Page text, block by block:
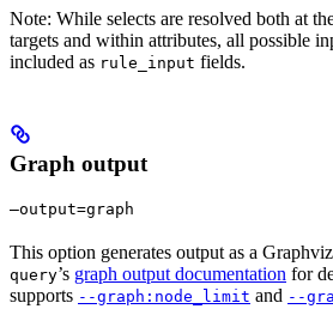
Note: While selects are resolved both at
targets and within attributes, all possible
included as rule_input fields.
Graph output
—output=graph
This option generates output as a
query’s graph output documentation for
supports --graph:node_limit and --